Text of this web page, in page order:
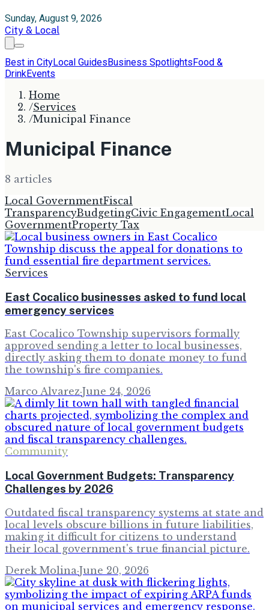
Sunday, August 9, 2026
City & Local
Best in CityLocal GuidesBusiness SpotlightsFood &
DrinkEvents
Home
/Services
/Municipal Finance
Municipal Finance
8 articles
Local GovernmentFiscal
TransparencyBudgetingCivic EngagementLocal
GovernmentProperty Tax
Services
East Cocalico businesses asked to fund local
emergency services
East Cocalico Township supervisors formally
approved sending a letter to local businesses,
directly asking them to donate money to fund
the township's fire companies.
Marco Alvarez·June 24, 2026
Community
Local Government Budgets: Transparency
Challenges by 2026
Outdated fiscal transparency systems at state and
local levels obscure billions in future liabilities,
making it difficult for citizens to understand
their local government's true financial picture.
Derek Molina·June 20, 2026